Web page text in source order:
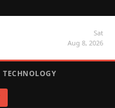
Sat
Aug 8, 2026
TECHNOLOGY